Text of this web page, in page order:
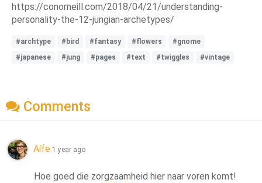
https://conorneill.com/2018/04/21/understanding-
personality-the-12-jungian-archetypes/
#archtype #bird #fantasy #flowers
#gnome
#japanese
#jung #pages #text #twiggles #vintage
Comments
Aífe 1 year ago
Hoe goed die zorgzaamheid hier naar voren komt!